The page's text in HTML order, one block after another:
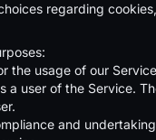
regarding
the usage of our
a user of the Service.
and